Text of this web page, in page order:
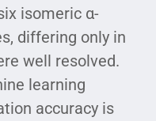
isomeric α-
differing only in
well resolved.
learning
accuracy is